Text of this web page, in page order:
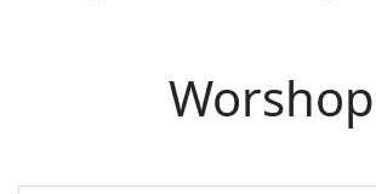
Worshop